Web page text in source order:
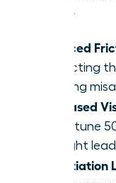
guessing.
Reduced
attracting
repelling
Increased
at Fortune
thought
Negotiation